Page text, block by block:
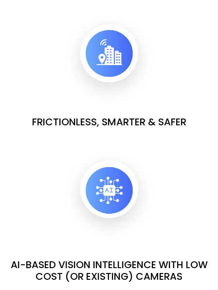
FRICTIONLESS, SMARTER & SAFER
AI-BASED VISION INTELLIGENCE WITH LOW
COST (OR EXISTING) CAMERAS